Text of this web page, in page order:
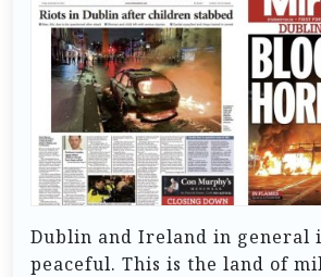
Dublin and Ireland in general
peaceful. This is the land of